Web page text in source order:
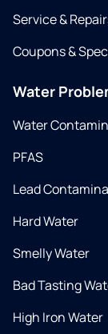
Service &
Coupons &
Water
Water
PFAS
Lead
Hard Water
Smelly Water
Bad Tasting
High Iron Water